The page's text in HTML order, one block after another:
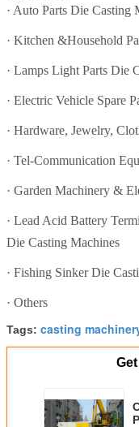
· Auto Parts Die Casting
· Kitchen &Household
· Lamps Light Parts Die
· Electric Vehicle Spare
· Hardware, Jewelry,
· Tel-Communication
· Garden Machinery &
· Lead Acid Battery
Die Casting Machines
· Fishing Sinker Die
· Others
Tags: casting